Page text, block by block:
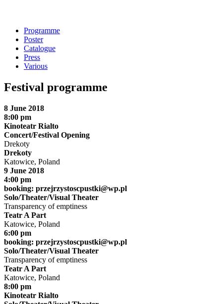
Programme
Poster
Catalogue
Press
Various
Festival programme
8 June 2018
8:00 pm
Kinoteatr Rialto
Concert/Festival Opening
Drekoty
Drekoty
Katowice, Poland
9 June 2018
4:00 pm
booking: przejrzystoscpustki@wp.pl
Solo/Theater/Visual Theater
Transparency of emptiness
Teatr A Part
Katowice, Poland
6:00 pm
booking: przejrzystoscpustki@wp.pl
Solo/Theater/Visual Theater
Transparency of emptiness
Teatr A Part
Katowice, Poland
8:00 pm
Kinoteatr Rialto